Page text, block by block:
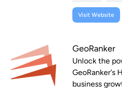
Visit Website
GeoRanker
Unlock the
GeoRanker's
business